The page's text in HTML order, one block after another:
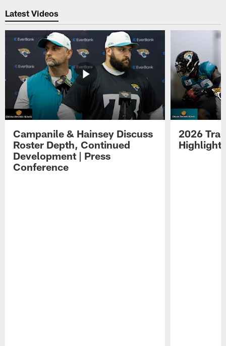
Latest Videos
Campanile & Hainsey Discuss
Roster Depth, Continued
Development | Press
Conference
2026